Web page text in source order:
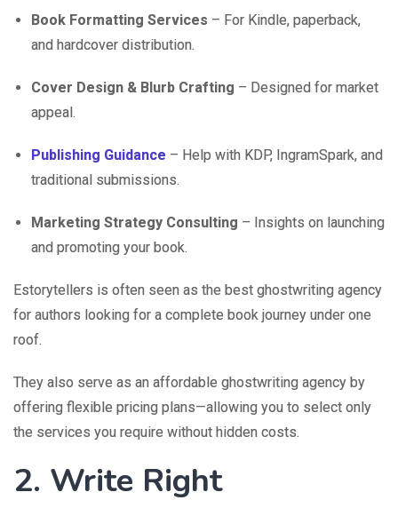
Book Formatting Services – For Kindle, paperback,
and hardcover distribution.
Cover Design & Blurb Crafting – Designed for market
appeal.
Publishing Guidance – Help with KDP, IngramSpark, and
traditional submissions.
Marketing Strategy Consulting – Insights on launching
and promoting your book.
Estorytellers is often seen as the best ghostwriting agency
for authors looking for a complete book journey under one
roof.
They also serve as an affordable ghostwriting agency by
offering flexible pricing plans—allowing you to select only
the services you require without hidden costs.
2. Write Right